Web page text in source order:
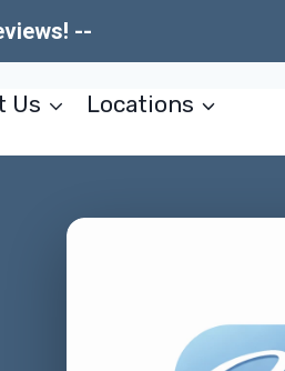
--
Us Locations